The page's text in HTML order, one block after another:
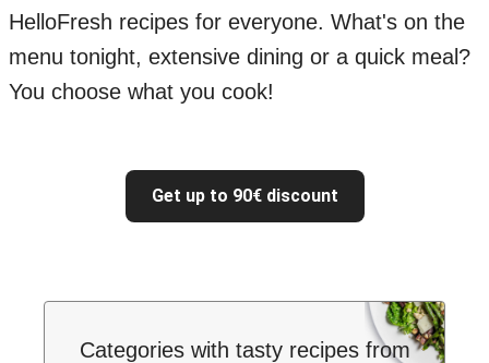
HelloFresh recipes for everyone. What's on the
menu tonight, extensive dining or a quick meal?
You choose what you cook!
Get up to 90€ discount
Categories with tasty recipes from